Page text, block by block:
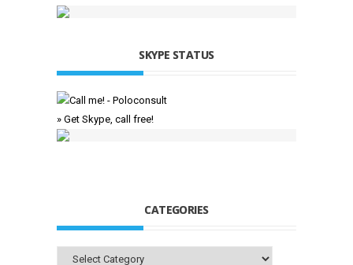
SKYPE STATUS
» Get Skype, call free!
CATEGORIES
Categories